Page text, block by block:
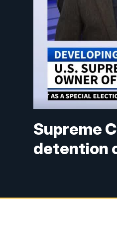
Supreme
detention